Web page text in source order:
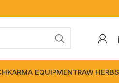
EQUIPMENTRAW HERBS